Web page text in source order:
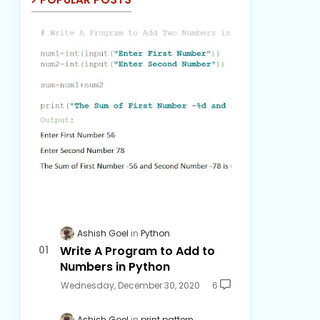
Ashish Goel Python
Write A Program to Add to
Numbers in Python
Wednesday, December 30, 2020 6